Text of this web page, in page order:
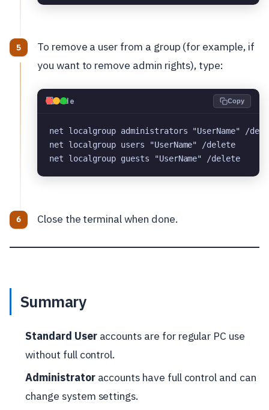
To remove a user from a group (for example, if
you want to remove admin rights), type:
💻Code Copy
net localgroup administrators "UserName" /
net localgroup users "UserName" /delete
net localgroup guests "UserName" /delete
Close the terminal when done.
Summary
Standard Useraccounts are for regular PC use
without full control.
Administratoraccounts have full control and can
change system settings.